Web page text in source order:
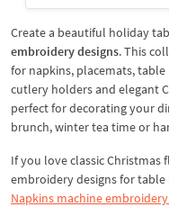
Create a beautiful holiday
embroidery designs. This
for napkins, placemats,
cutlery holders and elegant
perfect for decorating your
brunch, winter tea time or
If you love classic
embroidery designs for table
Napkins machine